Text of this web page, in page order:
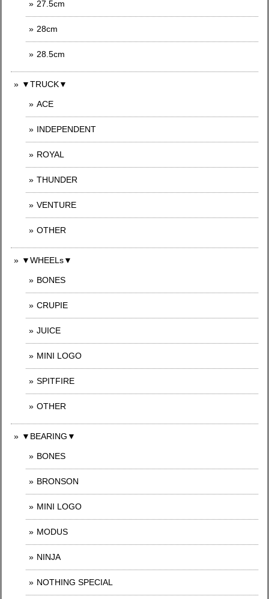
27.5cm
28cm
28.5cm
▼TRUCK▼
ACE
INDEPENDENT
ROYAL
THUNDER
VENTURE
OTHER
▼WHEELs▼
BONES
CRUPIE
JUICE
MINI LOGO
SPITFIRE
OTHER
▼BEARING▼
BONES
BRONSON
MINI LOGO
MODUS
NINJA
NOTHING SPECIAL